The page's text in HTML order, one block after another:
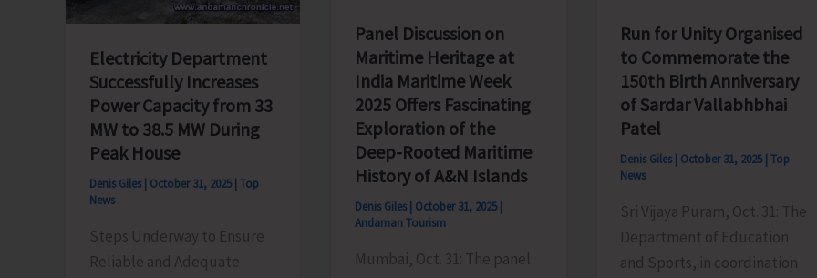
Electricity Department
Successfully Increases
Power Capacity from 33
MW to 38.5 MW During
Peak House
Denis Giles | October 31, 2025 | Top
News
Steps Underway to Ensure
Reliable and Adequate
Panel Discussion on
Maritime Heritage at
India Maritime Week
2025 Offers Fascinating
Exploration of the
Deep-Rooted Maritime
History of A&N Islands
Denis Giles | October 31, 2025 |
Andaman Tourism
Mumbai, Oct. 31: The panel
Run for Unity Organised
to Commemorate the
150th Birth Anniversary
of Sardar Vallabhbhai
Patel
Denis Giles | October 31, 2025 |Top
News
Sri Vijaya Puram, Oct. 31: The
Department of Education
and Sports, in coordination